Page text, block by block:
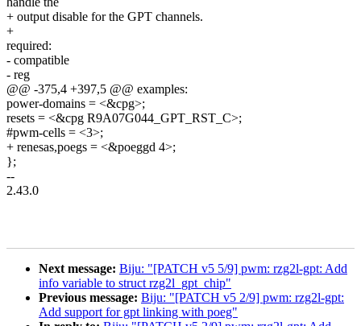
+ output disable for the GPT channels.
+
required:
- compatible
- reg
@@ -375,4 +397,5 @@ examples:
power-domains = <&cpg>;
resets = <&cpg R9A07G044_GPT_RST_C>;
#pwm-cells = <3>;
+ renesas,poegs = <&poeggd 4>;
};
--
2.43.0
Next message: Biju: "[PATCH v5 5/9] pwm: rzg2l-gpt: Add
info variable to struct rzg2l_gpt_chip"
Previous message: Biju: "[PATCH v5 2/9] pwm: rzg2l-gpt:
Add support for gpt linking with poeg"